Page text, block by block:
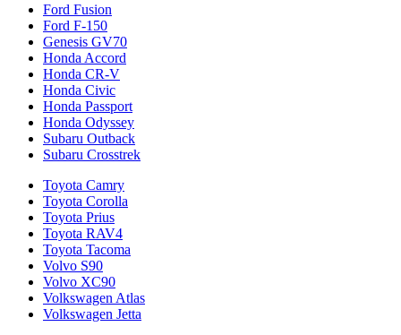
Ford Fusion
Ford F-150
Genesis GV70
Honda Accord
Honda CR-V
Honda Civic
Honda Passport
Honda Odyssey
Subaru Outback
Subaru Crosstrek
Toyota Camry
Toyota Corolla
Toyota Prius
Toyota RAV4
Toyota Tacoma
Volvo S90
Volvo XC90
Volkswagen Atlas
Volkswagen Jetta